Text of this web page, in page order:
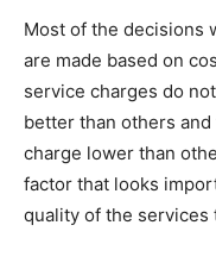
Most of the decisions
are made based on
service charges do
better than others
charge lower than
factor that looks
quality of the services